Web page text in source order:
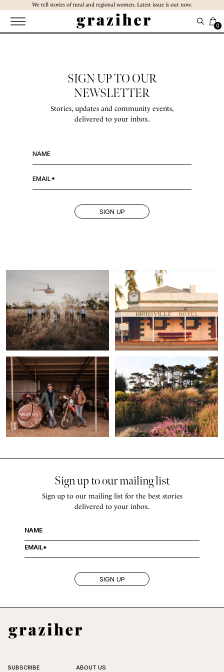
We tell stories of rural and regional women. Latest issue is out now.
0
SIGN UP TO OUR
NEWSLETTER
Stories, updates and community events,
delivered to your inbox.
Sign up to our mailing list
Sign up to our mailing list for the best stories
delivered to your inbox.
SUBSCRIBE ABOUT US